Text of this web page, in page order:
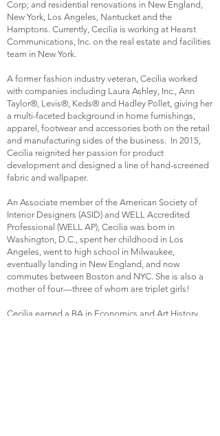
Corp; and residential renovations in New England,
New York, Los Angeles, Nantucket and the
Hamptons. Currently, Cecilia is working at Hearst
Communications, Inc. on the real estate and facilities
team in New York.
A former fashion industry veteran, Cecilia worked
with companies including Laura Ashley, Inc., Ann
Taylor®, Levis®, Keds® and Hadley Pollet, giving her
a multi-faceted background in home furnishings,
apparel, footwear and accessories both on the retail
and manufacturing sides of the business. In 2015,
Cecilia reignited her passion for product
development and designed a line of hand-screened
fabric and wallpaper.
An Associate member of the American Society of
Interior Designers (ASID) and WELL Accredited
Professional (WELL AP), Cecilia was born in
Washington, D.C., spent her childhood in Los
Angeles, went to high school in Milwaukee,
eventually landing in New England, and now
commutes between Boston and NYC. She is also a
mother of four—three of whom are triplet girls!
Cecilia earned a BA in Economics and Art History